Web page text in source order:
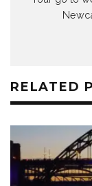
RELATED